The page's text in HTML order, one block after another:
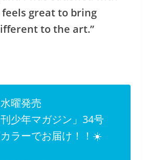
great to bring
to the art.”
曜発売
刊少年マガジン」34号
ラーでお届け！！☀️